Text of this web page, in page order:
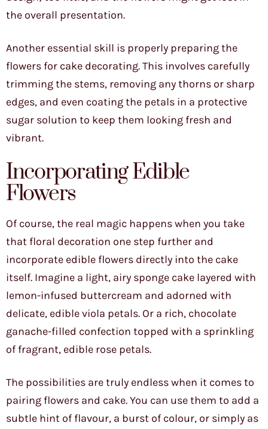
the overall presentation.
Another essential skill is properly preparing the
flowers for cake decorating. This involves carefully
trimming the stems, removing any thorns or sharp
edges, and even coating the petals in a protective
sugar solution to keep them looking fresh and
vibrant.
Incorporating Edible
Flowers
Of course, the real magic happens when you take
that floral decoration one step further and
incorporate edible flowers directly into the cake
itself. Imagine a light, airy sponge cake layered with
lemon-infused buttercream and adorned with
delicate, edible viola petals. Or a rich, chocolate
ganache-filled confection topped with a sprinkling
of fragrant, edible rose petals.
The possibilities are truly endless when it comes to
pairing flowers and cake. You can use them to add a
subtle hint of flavour, a burst of colour, or simply as